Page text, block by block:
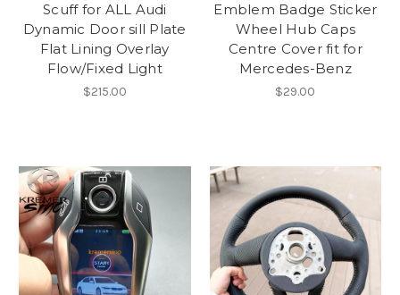
Scuff for ALL Audi
Dynamic Door sill Plate
Flat Lining Overlay
Flow/Fixed Light
$215.00
Emblem Badge Sticker
Wheel Hub Caps
Centre Cover fit for
Mercedes-Benz
$29.00